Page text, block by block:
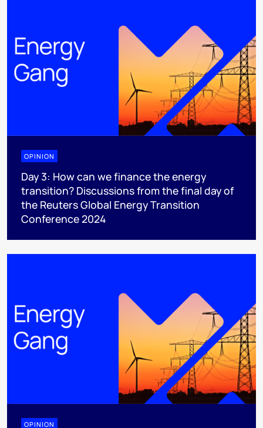
OPINION
Day 3: How can we finance the energy
transition? Discussions from the final day of
the Reuters Global Energy Transition
Conference 2024
OPINION